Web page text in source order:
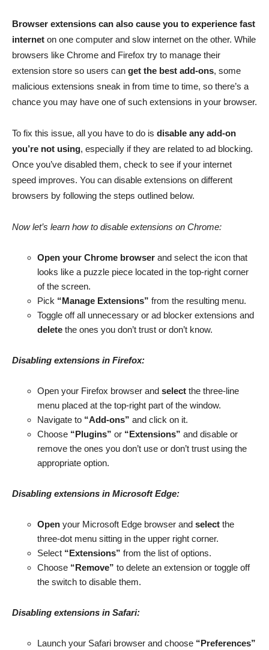
Browser extensions can also cause you to experience fast
internet on one computer and slow internet on the other. While
browsers like Chrome and Firefox try to manage their
extension store so users can get the best add-ons, some
malicious extensions sneak in from time to time, so there’s a
chance you may have one of such extensions in your browser.
To fix this issue, all you have to do is disable any add-on
you’re not using, especially if they are related to ad blocking.
Once you’ve disabled them, check to see if your internet
speed improves. You can disable extensions on different
browsers by following the steps outlined below.
Now let’s learn how to disable extensions on Chrome:
Open your Chrome browser and select the icon that
looks like a puzzle piece located in the top-right corner
of the screen.
Pick “Manage Extensions” from the resulting menu.
Toggle off all unnecessary or ad blocker extensions and
delete the ones you don’t trust or don’t know.
Disabling extensions in Firefox:
Open your Firefox browser and select the three-line
menu placed at the top-right part of the window.
Navigate to “Add-ons” and click on it.
Choose “Plugins” or “Extensions” and disable or
remove the ones you don’t use or don’t trust using the
appropriate option.
Disabling extensions in Microsoft Edge:
Open your Microsoft Edge browser and select the
three-dot menu sitting in the upper right corner.
Select “Extensions” from the list of options.
Choose “Remove” to delete an extension or toggle off
the switch to disable them.
Disabling extensions in Safari:
Launch your Safari browser and choose “Preferences”